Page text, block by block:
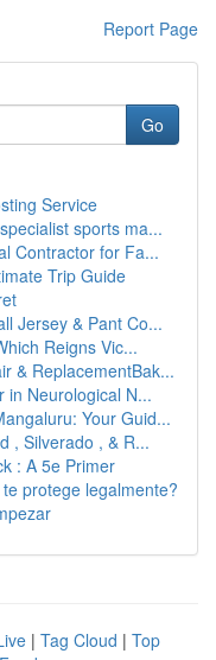
Report Page
Go
Service
sports ma...
Contractor for Fa...
Trip Guide
Jersey & Pant Co...
Reigns Vic...
& ReplacementBak...
in Neurological N...
Your Guid...
, Silverado , & R...
: A 5e Primer
protege legalmente?
| Tag Cloud | Top